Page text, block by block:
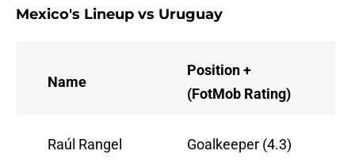
Mexico's Lineup vs Uruguay
Name
Position +
(FotMob Rating)
Raúl Rangel Goalkeeper (4.3)